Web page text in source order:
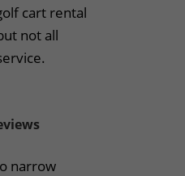
cart rental
not all
narrow